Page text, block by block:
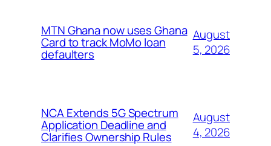
MTN Ghana now uses Ghana
Card to track MoMo loan
defaulters
August
5, 2026
NCA Extends 5G Spectrum
Application Deadline and
Clarifies Ownership Rules
August
4, 2026